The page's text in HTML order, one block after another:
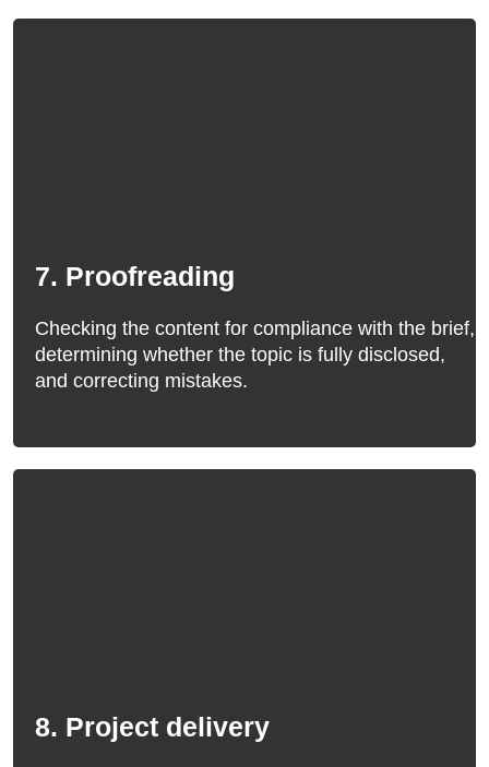
7. Proofreading
Checking the content for compliance with the brief,
determining whether the topic is fully disclosed,
and correcting mistakes.
8. Project delivery